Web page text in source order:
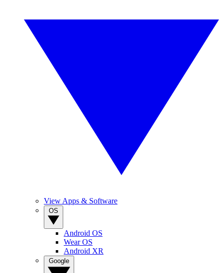
View Apps & Software
Android OS
Wear OS
Android XR